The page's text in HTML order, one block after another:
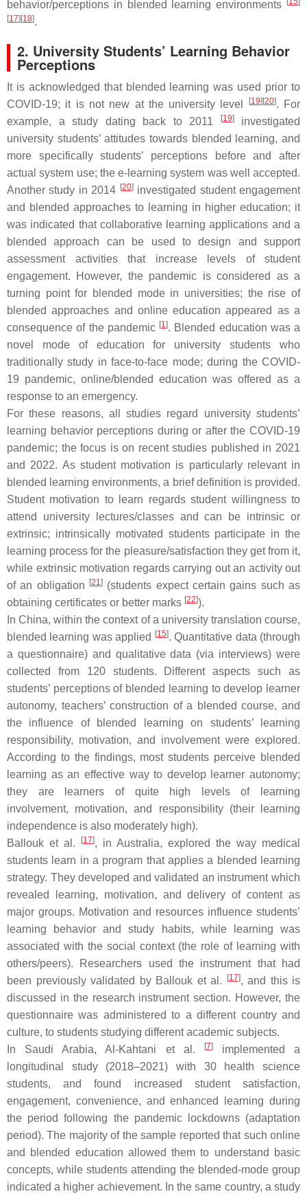
behavior/perceptions in blended learning environments
[17] [18].
2. University Students’ Learning Behavior
Perceptions
It is acknowledged that blended learning was used prior to
COVID-19; it is not new at the university level
[19] [20]. For
example, a study dating back to 2011
[19]investigated
university students’ attitudes towards blended learning, and
more specifically students’ perceptions before and after
actual system use; the e-learning system was well accepted.
Another study in 2014 [20]investigated student engagement
and blended approaches to learning in higher education; it
was indicated that collaborative learning applications and a
blended approach can be used to design and support
assessment activities that increase levels of student
engagement. However, the pandemic is considered as a
turning point for blended mode in universities; the rise of
blended approaches and online education appeared as a
consequence of the pandemic [1]. Blended education was a
novel mode of education for university students who
traditionally study in face-to-face mode; during the COVID-
19 pandemic, online/blended education was offered as a
response to an emergency.
For these reasons, all studies regard university students’
learning behavior perceptions during or after the COVID-19
pandemic; the focus is on recent studies published in 2021
and 2022. As student motivation is particularly relevant in
blended learning environments, a brief definition is provided.
Student motivation to learn regards student willingness to
attend university lectures/classes and can be intrinsic or
extrinsic; intrinsically motivated students participate in the
learning process for the pleasure/satisfaction they get from it,
while extrinsic motivation regards carrying out an activity out
of an obligation
[21] (students expect certain gains such as
obtaining certificates or better marks [22]).
In China, within the context of a university translation course,
blended learning was applied
[15]. Quantitative data (through
a questionnaire) and qualitative data (via interviews) were
collected from 120 students. Different aspects such as
students’ perceptions of blended learning to develop learner
autonomy, teachers’ construction of a blended course, and
the influence of blended learning on students’ learning
responsibility, motivation, and involvement were explored.
According to the findings, most students perceive blended
learning as an effective way to develop learner autonomy;
they are learners of quite high levels of learning
involvement, motivation, and responsibility (their learning
independence is also moderately high).
Ballouk et al.
[17], in Australia, explored the way medical
students learn in a program that applies a blended learning
strategy. They developed and validated an instrument which
revealed learning, motivation, and delivery of content as
major groups. Motivation and resources influence students’
learning behavior and study habits, while learning was
associated with the social context (the role of learning with
others/peers). Researchers used the instrument that had
been previously validated by Ballouk et al.
[17], and this is
discussed in the research instrument section. However, the
questionnaire was administered to a different country and
culture, to students studying different academic subjects.
In Saudi Arabia, Al-Kahtani et al.
[7]implemented a
longitudinal study (2018–2021) with 30 health science
students, and found increased student satisfaction,
engagement, convenience, and enhanced learning during
the period following the pandemic lockdowns (adaptation
period). The majority of the sample reported that such online
and blended education allowed them to understand basic
concepts, while students attending the blended-mode group
indicated a higher achievement. In the same country, a study